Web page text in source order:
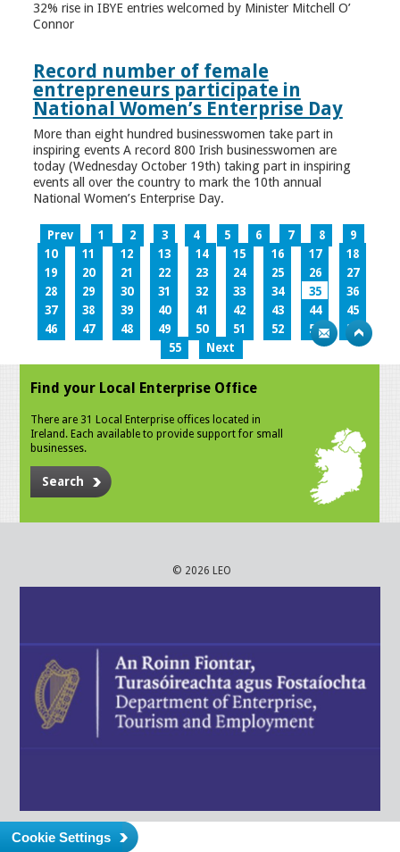
32% rise in IBYE entries welcomed by Minister Mitchell O’
Connor
Record number of female
entrepreneurs participate in
National Women’s Enterprise Day
More than eight hundred businesswomen take part in
inspiring events A record 800 Irish businesswomen are
today (Wednesday October 19th) taking part in inspiring
events all over the country to mark the 10th annual
National Women’s Enterprise Day.
Prev 1 2 3 4 5 6 7 8
9
10
11 12 13 14 15 16 17
18
19
20 21 22 23 24 25 26
27
28
29 30 31 32 33 34 35
36
37
38 39 40 41 42 43 44
45
46
47 48 49 50 51 52 53
54
55
Next
Find your Local Enterprise Office
There are 31 Local Enterprise offices located in
Ireland. Each available to provide support for small
businesses.
Search
© 2026 LEO
Cookie Settings